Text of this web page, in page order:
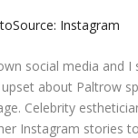
Source: Instagram
social media and I
about Paltrow
Celebrity
Instagram stories to